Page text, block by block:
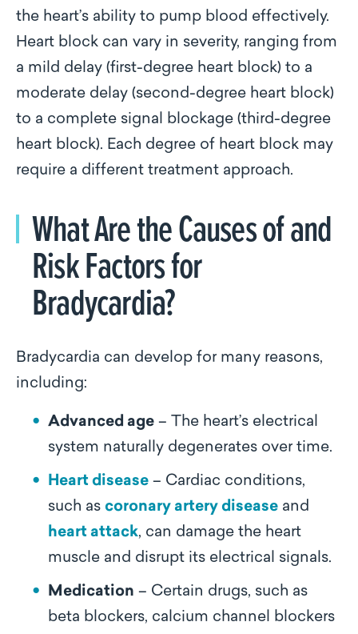
the heart’s ability to pump blood effectively.
Heart block can vary in severity, ranging from
a mild delay (first-degree heart block) to a
moderate delay (second-degree heart block)
to a complete signal blockage (third-degree
heart block). Each degree of heart block may
require a different treatment approach.
What Are the Causes of and
Risk Factors for
Bradycardia?
Bradycardia can develop for many reasons,
including:
Advanced age – The heart’s electrical
system naturally degenerates over time.
Heart disease – Cardiac conditions,
such as coronary artery disease and
heart attack, can damage the heart
muscle and disrupt its electrical signals.
Medication – Certain drugs, such as
beta blockers, calcium channel blockers